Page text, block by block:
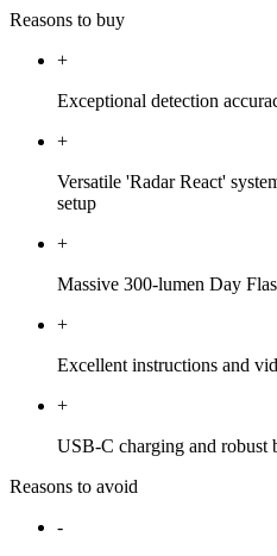
Reasons to buy
+
Exceptional detection
+
Versatile 'Radar React'
setup
+
Massive 300-lumen Day
+
Excellent instructions and
+
USB-C charging and robust
Reasons to avoid
-